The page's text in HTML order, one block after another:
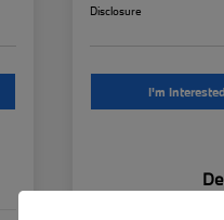
Disclosure
I'm Interested